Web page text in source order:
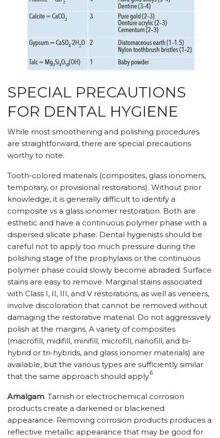
SPECIAL PRECAUTIONS
FOR DENTAL HYGIENE
While most smoothening and polishing procedures
are straightforward, there are special precautions
worthy to note.
Tooth-colored materials (composites, glass ionomers,
temporary, or provisional restorations). Without prior
knowledge, it is generally difficult to identify a
composite vs a glass ionomer restoration. Both are
esthetic and have a continuous polymer phase with a
dispersed silicate phase. Dental hygienists should be
careful not to apply too much pressure during the
polishing stage of the prophylaxis or the continuous
polymer phase could slowly become abraded. Surface
stains are easy to remove. Marginal stains associated
with Class I, II, III, and V restorations, as well as veneers,
involve discoloration that cannot be removed without
damaging the restorative material. Do not aggressively
polish at the margins. A variety of composites
(macrofill, midifill, minifill, microfill, nanofill, and bi-
hybrid or tri-hybrids, and glass ionomer materials) are
available, but the various types are sufficiently similar
that the same approach should apply.6
Amalgam. Tarnish or electrochemical corrosion
products create a darkened or blackened
appearance. Removing corrosion products produces a
reflective metallic appearance that may be good for